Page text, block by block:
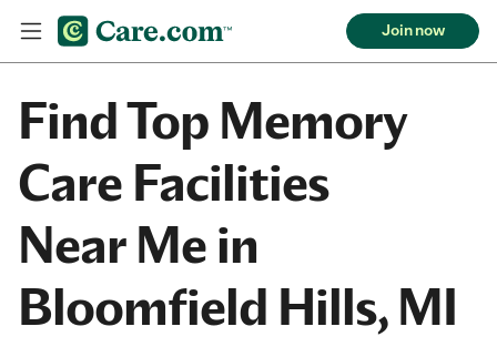
Join now
Find Top Memory
Care Facilities
Near Me in
Bloomfield Hills, MI